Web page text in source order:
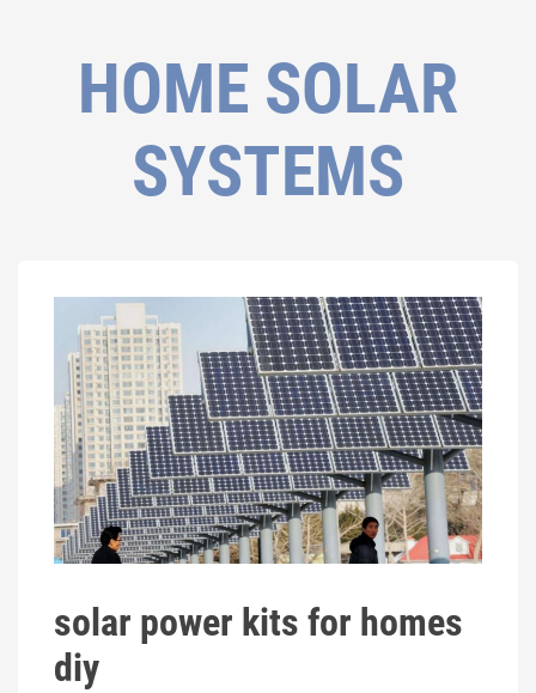
HOME SOLAR
SYSTEMS
solar power kits for homes
diy